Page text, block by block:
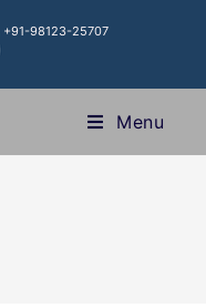
+91-98123-25707
Menu